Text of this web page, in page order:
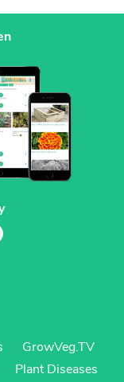
GrowVeg.TV
Plant Diseases